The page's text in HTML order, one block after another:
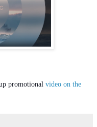
promotional video on the